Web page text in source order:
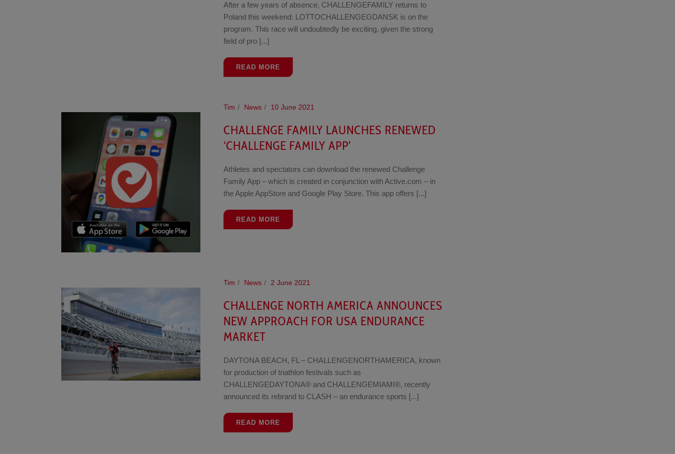
After a few years of absence, CHALLENGEFAMILY returns to
Poland this weekend: LOTTOCHALLENGEGDANSK is on the
program. This race will undoubtedly be exciting, given the strong
field of pro [...]
READ MORE
Tim News 10 June 2021
CHALLENGE FAMILY LAUNCHES RENEWED
‘CHALLENGE FAMILY APP’
Athletes and spectators can download the renewed Challenge
Family App – which is created in conjunction with Active.com – in
the Apple AppStore and Google Play Store. This app offers [...]
READ MORE
Tim News 2 June 2021
CHALLENGE NORTH AMERICA ANNOUNCES
NEW APPROACH FOR USA ENDURANCE
MARKET
DAYTONA BEACH, FL – CHALLENGENORTHAMERICA, known
for production of triathlon festivals such as
CHALLENGEDAYTONA® and CHALLENGEMIAMI®, recently
announced its rebrand to CLASH – an endurance sports [...]
READ MORE